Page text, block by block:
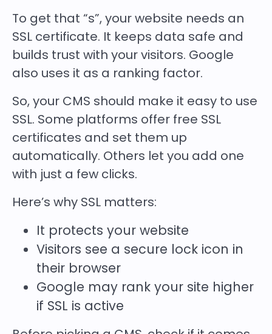
To get that “s”, your website needs an
SSL certificate. It keeps data safe and
builds trust with your visitors. Google
also uses it as a ranking factor.
So, your CMS should make it easy to use
SSL. Some platforms offer free SSL
certificates and set them up
automatically. Others let you add one
with just a few clicks.
Here’s why SSL matters:
It protects your website
Visitors see a secure lock icon in
their browser
Google may rank your site higher
if SSL is active